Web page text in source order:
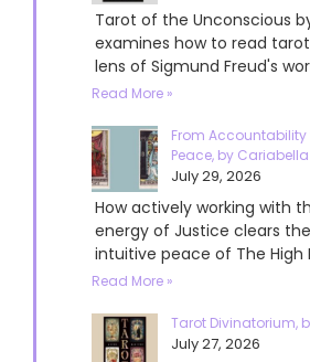
Tarot of the Unconscious
examines how to read
lens of Sigmund Freud's
Read More »
From Accountability
Peace, by Cariabella
July 29, 2026
How actively working with
energy of Justice clears
intuitive peace of The High
Read More »
Tarot Divinatorium,
July 27, 2026